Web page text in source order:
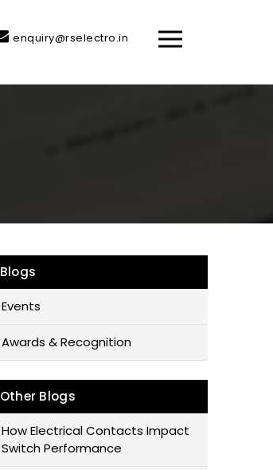
enquiry@rselectro.in
Blogs
Events
Awards & Recognition
Other Blogs
How Electrical Contacts Impact
Switch Performance